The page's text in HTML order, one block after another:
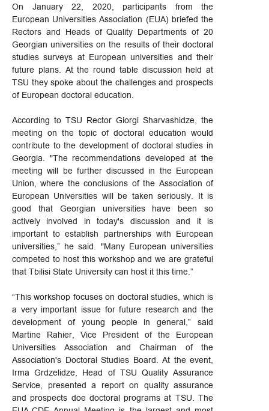
On January 22, 2020, participants from the
European Universities Association (EUA) briefed the
Rectors and Heads of Quality Departments of 20
Georgian universities on the results of their doctoral
studies surveys at European universities and their
future plans. At the round table discussion held at
TSU they spoke about the challenges and prospects
of European doctoral education.
According to TSU Rector Giorgi Sharvashidze, the
meeting on the topic of doctoral education would
contribute to the development of doctoral studies in
Georgia. "The recommendations developed at the
meeting will be further discussed in the European
Union, where the conclusions of the Association of
European Universities will be taken seriously. It is
good that Georgian universities have been so
actively involved in today's discussion and it is
important to establish partnerships with European
universities,” he said. "Many European universities
competed to host this workshop and we are grateful
that Tbilisi State University can host it this time.”
“This workshop focuses on doctoral studies, which is
a very important issue for future research and the
development of young people in general,” said
Martine Rahier, Vice President of the European
Universities Association and Chairman of the
Association's Doctoral Studies Board. At the event,
Irma Grdzelidze, Head of TSU Quality Assurance
Service, presented a report on quality assurance
and prospects doe doctoral programs at TSU. The